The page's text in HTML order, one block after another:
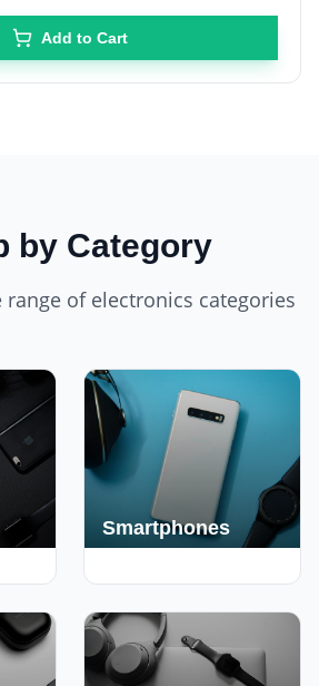
Add to Cart
by Category
of electronics categories
Smartphones